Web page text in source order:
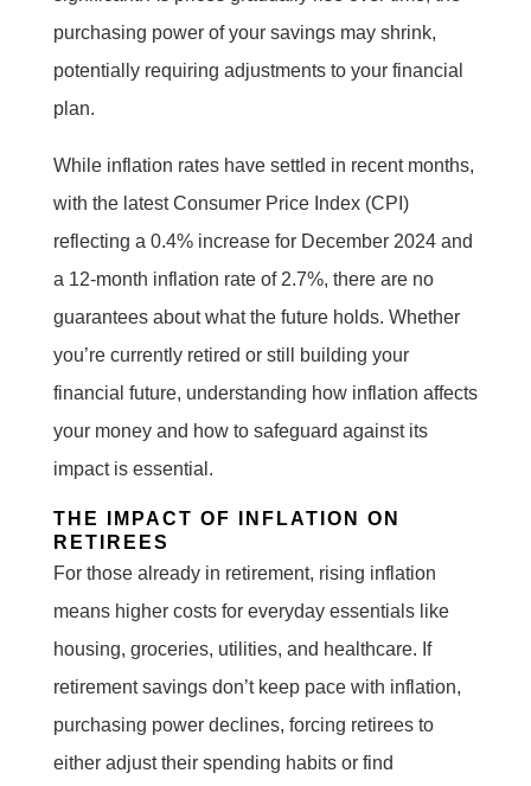
purchasing power of your savings may shrink,
potentially requiring adjustments to your financial
plan.
While inflation rates have settled in recent months,
with the latest Consumer Price Index (CPI)
reflecting a 0.4% increase for December 2024 and
a 12-month inflation rate of 2.7%, there are no
guarantees about what the future holds. Whether
you’re currently retired or still building your
financial future, understanding how inflation affects
your money and how to safeguard against its
impact is essential.
THE IMPACT OF INFLATION ON
RETIREES
For those already in retirement, rising inflation
means higher costs for everyday essentials like
housing, groceries, utilities, and healthcare. If
retirement savings don’t keep pace with inflation,
purchasing power declines, forcing retirees to
either adjust their spending habits or find